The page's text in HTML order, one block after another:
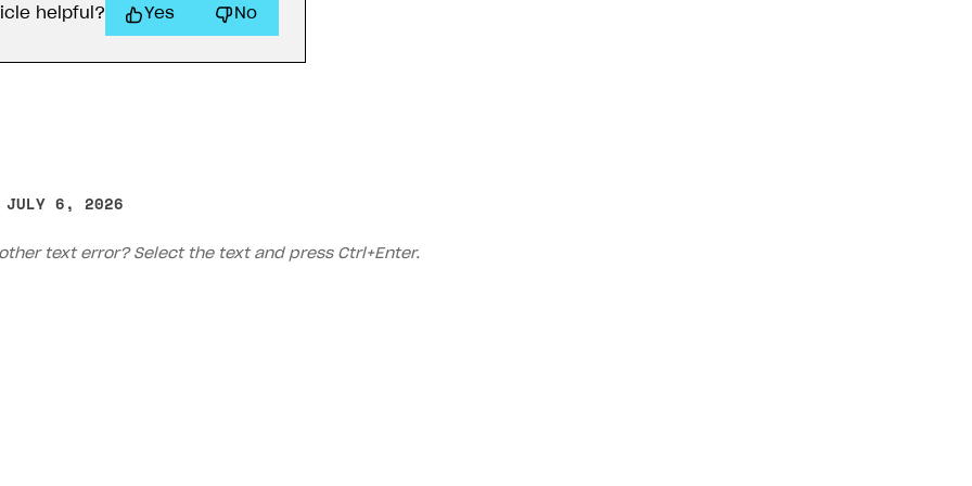
helpful? Yes No
JULY 6, 2026
text error? Select the text and press Ctrl+Enter.